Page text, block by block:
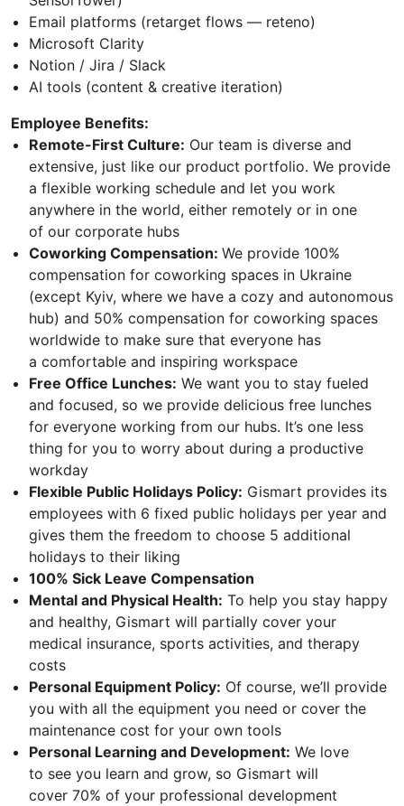
Email platforms (retarget flows — reteno)
Microsoft Clarity
Notion / Jira / Slack
AI tools (content & creative iteration)
Employee Benefits:
Remote-First Culture: Our team is diverse and
extensive, just like our product portfolio. We provide
a flexible working schedule and let you work
anywhere in the world, either remotely or in one
of our corporate hubs
Сoworking Compensation: We provide 100%
compensation for coworking spaces in Ukraine
(except Kyiv, where we have a cozy and autonomous
hub) and 50% compensation for coworking spaces
worldwide to make sure that everyone has
a comfortable and inspiring workspace
Free Office Lunches: We want you to stay fueled
and focused, so we provide delicious free lunches
for everyone working from our hubs. It’s one less
thing for you to worry about during a productive
workday
Flexible Public Holidays Policy: Gismart provides its
employees with 6 fixed public holidays per year and
gives them the freedom to choose 5 additional
holidays to their liking
100% Sick Leave Compensation
Mental and Physical Health: To help you stay happy
and healthy, Gismart will partially cover your
medical insurance, sports activities, and therapy
costs
Personal Equipment Policy: Of course, we’ll provide
you with all the equipment you need or cover the
maintenance cost for your own tools
Personal Learning and Development: We love
to see you learn and grow, so Gismart will
cover 70% of your professional development